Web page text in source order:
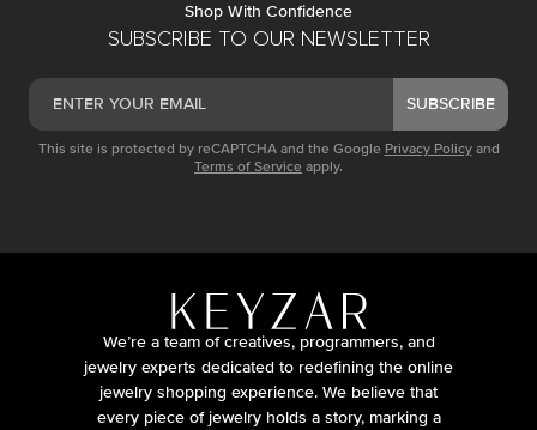
SUBSCRIBE TO OUR NEWSLETTER
SUBSCRIBE
This site is protected by reCAPTCHA and the Google Privacy Policy and
Terms of Service apply.
Shop With Confidence
We’re a team of creatives, programmers, and
jewelry experts dedicated to redefining the online
jewelry shopping experience. We believe that
every piece of jewelry holds a story, marking a